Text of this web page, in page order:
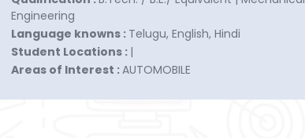
Engineering
Language knowns : Telugu, English, Hindi
Student Locations : |
Areas of Interest :AUTOMOBILE